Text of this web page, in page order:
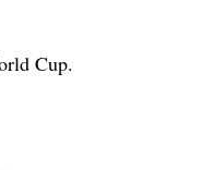
Cup.